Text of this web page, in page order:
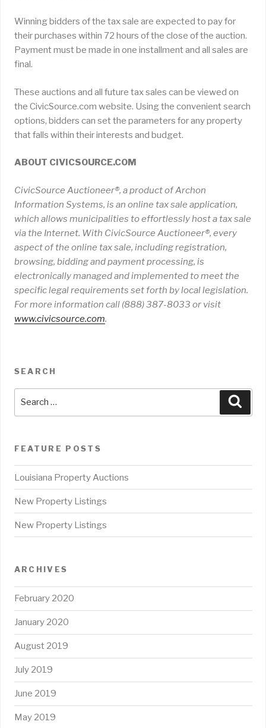
Winning bidders of the tax sale are expected to pay for
their purchases within 72 hours of the close of the auction.
Payment must be made in one installment and all sales are
final.
These auctions and all future tax sales can be viewed on
the CivicSource.com website. Using the convenient search
options, bidders can set the parameters for any property
that falls within their interests and budget.
ABOUT CIVICSOURCE.COM
CivicSource Auctioneer®, a product of Archon
Information Systems, is an online tax sale application,
which allows municipalities to effortlessly host a tax sale
via the Internet. With CivicSource Auctioneer®, every
aspect of the online tax sale, including registration,
browsing, bidding and payment processing, is
electronically managed and implemented to meet the
specific legal requirements set forth by local legislation.
For more information call (888) 387-8033 or visit
www.civicsource.com.
SEARCH
FEATURE POSTS
Louisiana Property Auctions
New Property Listings
New Property Listings
ARCHIVES
February 2020
January 2020
August 2019
July 2019
June 2019
May 2019